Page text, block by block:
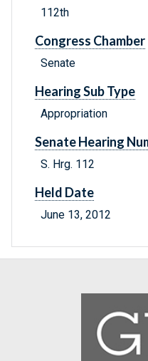
112th
Congress Chamber
Senate
Hearing Sub Type
Appropriation
Senate Hearing
S. Hrg. 112
Held Date
June 13, 2012